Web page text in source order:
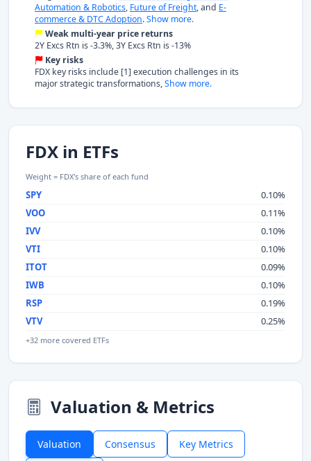
Automation & Robotics, Future of Freight, and E-
commerce & DTC Adoption.Show more.
Weak multi-year price returns
2Y Excs Rtn is -3.3%, 3Y Excs Rtn is -13%
Key risks
FDX key risks include [1] execution challenges in its
major strategic transformations,Show more.
FDX in ETFs
Weight = FDX's share of each fund
SPY
0.10%
VOO
0.11%
IVV
0.10%
VTI
0.10%
ITOT
0.09%
IWB
0.10%
RSP
0.19%
VTV
0.25%
+32 more covered ETFs
Valuation & Metrics
Valuation Consensus Key Metrics